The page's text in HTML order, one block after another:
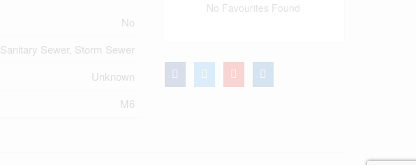
No
Sanitary Sewer, Storm Sewer
Unknown
M6
No Favourites Found